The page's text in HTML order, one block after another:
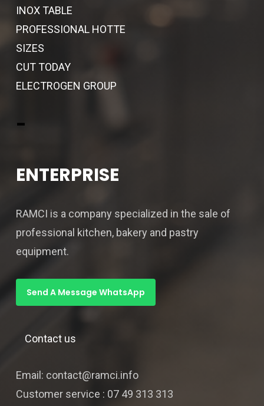
INOX TABLE
PROFESSIONAL HOTTE
SIZES
CUT TODAY
ELECTROGEN GROUP
-
ENTERPRISE
RAMCI is a company specialized in the sale of
professional kitchen, bakery and pastry
equipment.
Send A Message WhatsApp
Contact us
Email: contact@ramci.info
Customer service : 07 49 313 313